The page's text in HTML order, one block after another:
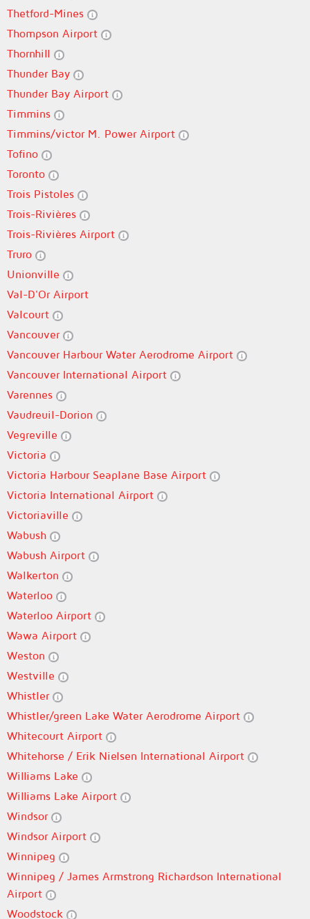
Thetford-Mines
Thompson Airport
Thornhill
Thunder Bay
Thunder Bay Airport
Timmins
Timmins/victor M. Power Airport
Tofino
Toronto
Trois Pistoles
Trois-Rivières
Trois-Rivières Airport
Truro
Unionville
Val-D'Or Airport
Valcourt
Vancouver
Vancouver Harbour Water Aerodrome Airport
Vancouver International Airport
Varennes
Vaudreuil-Dorion
Vegreville
Victoria
Victoria Harbour Seaplane Base Airport
Victoria International Airport
Victoriaville
Wabush
Wabush Airport
Walkerton
Waterloo
Waterloo Airport
Wawa Airport
Weston
Westville
Whistler
Whistler/green Lake Water Aerodrome Airport
Whitecourt Airport
Whitehorse / Erik Nielsen International Airport
Williams Lake
Williams Lake Airport
Windsor
Windsor Airport
Winnipeg
Winnipeg / James Armstrong Richardson International
Airport
Woodstock